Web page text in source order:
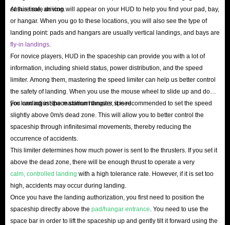
Buy Star Citizen aUEC At IGGM.com & Enjoy
The Best Service!
for many years, IGGM.com has been welcomed and trusted by many
gamer groups, which you can fully see from our transparent and open
Trustpilot reviews.
We understand that making money is difficult, so IGGM.com has been
a VIP member of our website, you can also get up to 5% discount. Not to
mention that we will also issue some discount codes on major holidays like
Christmas, Black Friday and Easter, which can save you a lot of budget.
At IGGM.com, we ensure that you will not face any problems when
making transactions because of our customer-centric features. And we have
a large inventory and professional services, which enables us to deliver
ensure safe driving.
At this time, an icon will appear on your HUD to help you find your pad, bay,
or hangar. When you go to these locations, you will also see the type of
landing point: pads and hangars are usually vertical landings, and bays are
fly-in landings
For novice players, HUD in the spaceship can provide you with a lot of
information, including shield status, power distribution, and the speed
limiter. Among them, mastering the speed limiter can help us better control
the safety of landing. When you use the mouse wheel to slide up and down,
you can adjust the maximum thruster speed.
For landing in space station hangars, it is recommended to set the speed
slightly above 0m/s dead zone. This will allow you to better control the
spaceship through infinitesimal movements, thereby reducing the
occurrence of accidents.
This limiter determines how much power is sent to the thrusters. If you set it
above the dead zone, there will be enough thrust to operate a very
calm, controlled landing with a high tolerance rate. However, if it is set too
high, accidents may occur during landing.
Once you have the landing authorization, you first need to position the
spaceship directly above the pad/hangar entrance . You need to use the
space bar in order to lift the spaceship up and gently tilt it forward using the